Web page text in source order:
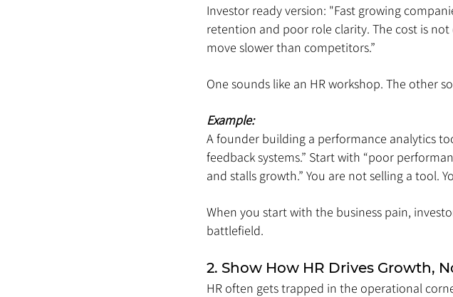
Investor ready version: "Fast growing
retention and poor role clarity. The cost is
move slower than competitors.”
One sounds like an HR workshop. The other
Example:
A founder building a performance analytics
feedback systems.” Start with “poor
and stalls growth.” You are not selling a tool.
When you start with the business pain,
battlefield.
2. Show How HR Drives Growth,
HR often gets trapped in the operational